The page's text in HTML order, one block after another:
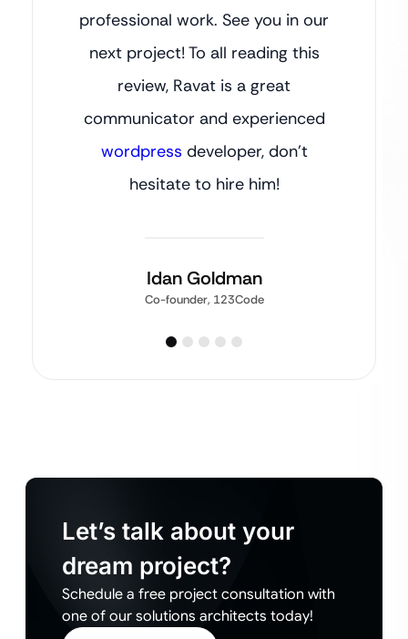
professional work. See you in our
next project! To all reading this
review, Ravat is a great
communicator and experienced
wordpress developer, don’t
hesitate to hire him!
Idan Goldman
Co-founder, 123Code
Let’s talk about your
dream project?
Schedule a free project consultation with
one of our solutions architects today!